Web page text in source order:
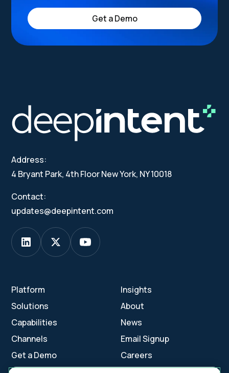
Get a Demo
Address:
4 Bryant Park, 4th Floor New York, NY 10018
Contact:
updates@deepintent.com
Platform
Solutions
Capabilities
Channels
Get a Demo
Insights
About
News
Email Signup
Careers